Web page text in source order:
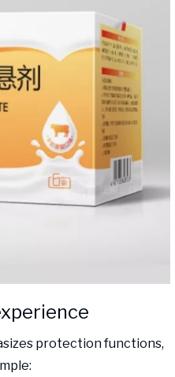
protection functions,